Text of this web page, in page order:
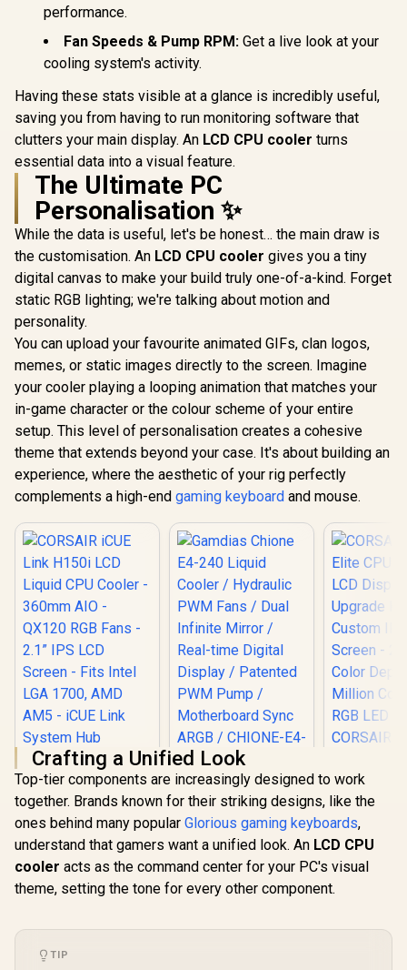
performance.
Fan Speeds & Pump RPM: Get a live look at your
cooling system's activity.
Having these stats visible at a glance is incredibly useful,
saving you from having to run monitoring software that
clutters your main display. An LCD CPU cooler turns
essential data into a visual feature.
The Ultimate PC
Personalisation ✨
While the data is useful, let's be honest… the main draw is
the customisation. An LCD CPU cooler gives you a tiny
digital canvas to make your build truly one-of-a-kind. Forget
static RGB lighting; we're talking about motion and
personality.
You can upload your favourite animated GIFs, clan logos,
memes, or static images directly to the screen. Imagine
your cooler playing a looping animation that matches your
in-game character or the colour scheme of your entire
setup. This level of personalisation creates a cohesive
theme that extends beyond your case. It's about building an
experience, where the aesthetic of your rig perfectly
complements a high-end gaming keyboard and mouse.
CORSAIR iCUE Link
H150i LCD Liquid
CPU Cooler -
360mm AIO - QX120
RGB Fans - 2.1” IPS
LCD Screen - Fits
Intel LGA 1700, AMD
System Hub
Included — White /
CW-9061010-WW
R6,599 In Stock
Gamdias Chione
E4-240 Liquid
Cooler / Hydraulic
PWM Fans / Dual
Infinite Mirror /
Real-time Digital
Display / Patented
PWM Pump /
R1,599 In Stock
CORSAIR
CPU
Display
White -
RGB
R2,299
Crafting a Unified Look
Top-tier components are increasingly designed to work
together. Brands known for their striking designs, like the
ones behind many popular Glorious gaming keyboards,
understand that gamers want a unified look. An LCD CPU
cooler acts as the command center for your PC's visual
theme, setting the tone for every other component.
TIP